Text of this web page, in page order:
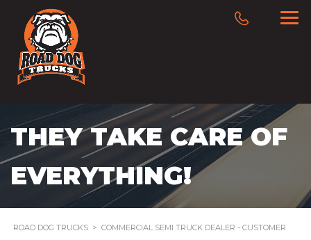
THEY TAKE CARE OF
EVERYTHING!
ROAD DOG TRUCKS > COMMERCIAL SEMI TRUCK DEALER - CUSTOMER